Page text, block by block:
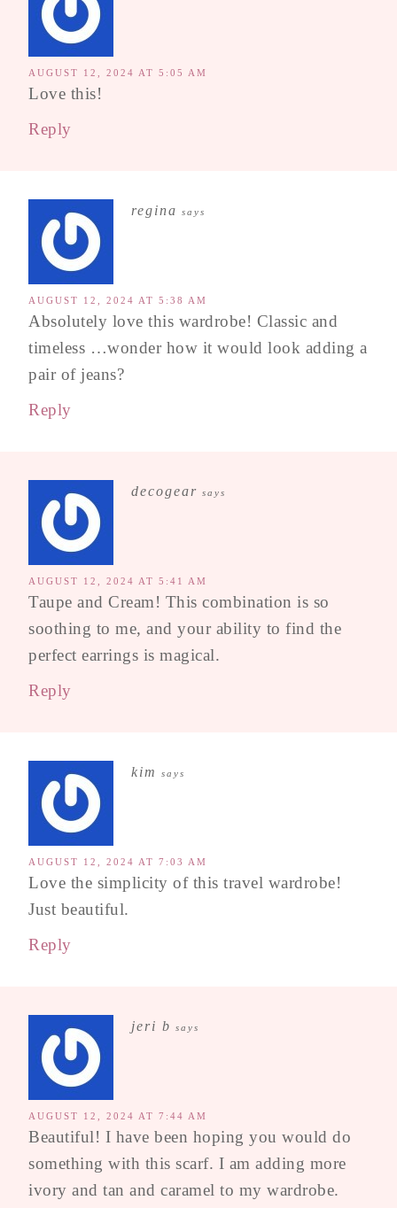
AUGUST 12, 2024 AT 5:05 AM
Love this!
Reply
regina says
AUGUST 12, 2024 AT 5:38 AM
Absolutely love this wardrobe! Classic and
timeless …wonder how it would look adding a
pair of jeans?
Reply
decogear says
AUGUST 12, 2024 AT 5:41 AM
Taupe and Cream! This combination is so
soothing to me, and your ability to find the
perfect earrings is magical.
Reply
kim says
AUGUST 12, 2024 AT 7:03 AM
Love the simplicity of this travel wardrobe!
Just beautiful.
Reply
jeri b says
AUGUST 12, 2024 AT 7:44 AM
Beautiful! I have been hoping you would do
something with this scarf. I am adding more
ivory and tan and caramel to my wardrobe.